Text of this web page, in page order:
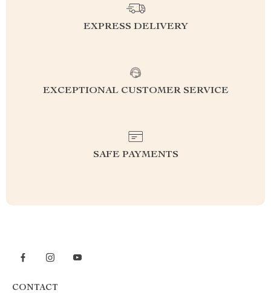
EXPRESS DELIVERY
EXCEPTIONAL CUSTOMER SERVICE
SAFE PAYMENTS
CONTACT